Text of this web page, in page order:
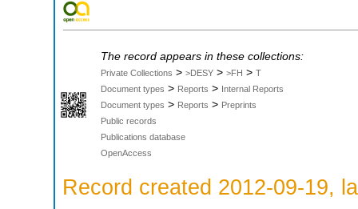
The record appears in these collections:
Private Collections > >DESY > >FH > T
Document types > Reports > Internal Reports
Document types > Reports > Preprints
Public records
Publications database
OpenAccess
Record created 2012-09-19,